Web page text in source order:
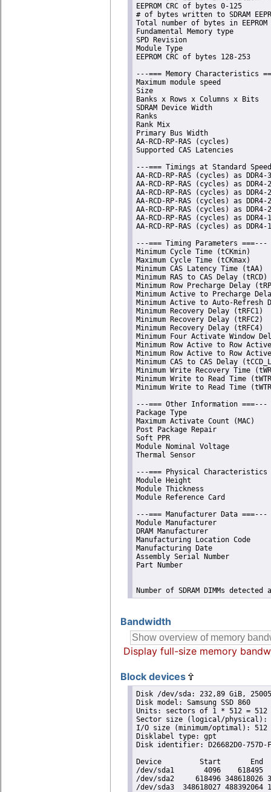
EEPROM CRC of bytes 0-
# of bytes written to SDRAM
Total number of bytes in
Fundamental Memory type
SPD Revision
Module Type
EEPROM CRC of bytes 128-
---=== Memory Characteristics
Maximum module speed
Size
Banks x Rows x Columns x
SDRAM Device Width
Ranks
Rank Mix
Primary Bus Width
AA-RCD-RP-RAS (cycles)
Supported CAS Latencies
---=== Timings at Standard
AA-RCD-RP-RAS (cycles) as
AA-RCD-RP-RAS (cycles) as
AA-RCD-RP-RAS (cycles) as
AA-RCD-RP-RAS (cycles) as
AA-RCD-RP-RAS (cycles) as
AA-RCD-RP-RAS (cycles) as
AA-RCD-RP-RAS (cycles) as
---=== Timing Parameters ===---
Minimum Cycle Time
Maximum Cycle Time
Minimum CAS Latency Time
Minimum RAS to CAS Delay
Minimum Row Precharge
Minimum Active to Precharge
Minimum Active to Auto-
Minimum Recovery Delay
Minimum Recovery Delay
Minimum Recovery Delay
Minimum Four Activate Window
Minimum Row Active to Row
Minimum Row Active to Row
Minimum CAS to CAS Delay
Minimum Write Recovery
Minimum Write to Read Time
Minimum Write to Read Time
---=== Other Information ===---
Package Type
Maximum Activate Count
Post Package Repair
Soft PPR
Module Nominal Voltage
Thermal Sensor
---=== Physical Characteristics
Module Height
Module Thickness
Module Reference Card
---=== Manufacturer Data ===---
Module Manufacturer
DRAM Manufacturer
Manufacturing Location
Manufacturing Date
Assembly Serial Number
Part Number
Number of SDRAM DIMMs detected
Bandwidth
Display full-size memory
Block devices
Disk /dev/sda: 232,89 GiB,
Disk model: Samsung SSD 860
Units: sectors of 1 * 512 = 512
Sector size (logical/physical):
I/O size (minimum/optimal):
Disklabel type: gpt
Disk identifier: D26682D0-757D-
Device         Start       End
/dev/sda1       4096    618495
/dev/sda2     618496 348618026
/dev/sda3  348618027 488392064